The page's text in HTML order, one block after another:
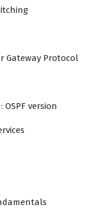
and cloud-
optimize their
who
of virtualized
the specific
which is
to specialize
advance their
Gateway Protocol
OSPF version